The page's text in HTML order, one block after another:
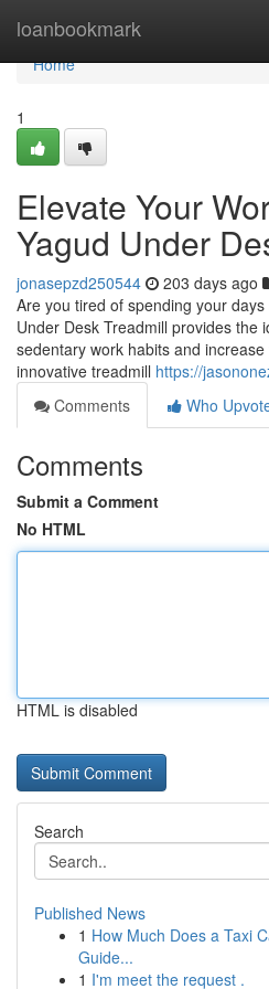
loanbookmark
Home
Home
1
Elevate Your
Yagud Under
jonasepzd250544 203 days ago
Are you tired of spending your
Under Desk Treadmill provides the
sedentary work habits and
innovative treadmill https://
Comments
Who
Comments
Submit a Comment
No HTML
HTML is disabled
Search
Published News
1 How Much Does a Taxi
Guide...
1 I'm meet the request .